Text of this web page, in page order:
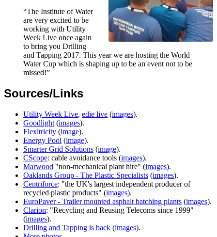
“The Institute of Water
are very excited to be
working with Utility
Week Live once again
to bring you Drilling
and Tapping 2017. This year we are hosting the World
Water Cup which is shaping up to be an event not to be
missed!”
Sources/Links
Utility Week Live, edie live (images).
Goodlight (images).
Flexitricity (image).
Energy Pool (image).
Smarter Grid Solutions (image).
CScope: cable avoidance tools (images).
Marwood "non-mechanical plant hire" (images).
Oaklands Group - The Plastic Specialists (images).
Centriforce: "the UK's largest independent producer of
recycled plastic products" (images).
EuroPaver - Trailer mounted asphalt batching plants (images).
Clarion: "Recycling and Reusing Telecoms since 1999"
(images).
Drilling and Tapping is back (images).